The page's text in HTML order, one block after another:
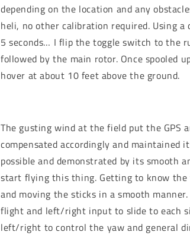
depending on the location and any
heli, no other calibration required. Using
5 seconds… I flip the toggle switch to the
followed by the main rotor. Once spooled
hover at about 10 feet above the ground.
The gusting wind at the field put the GPS
compensated accordingly and
possible and demonstrated by its
start flying this thing. Getting to know
and moving the sticks in a smooth
flight and left/right input to slide to each
left/right to control the yaw and general